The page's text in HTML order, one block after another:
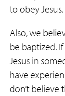
to obey Jesus.
Also, we
be baptized.
Jesus in
have
don’t believe